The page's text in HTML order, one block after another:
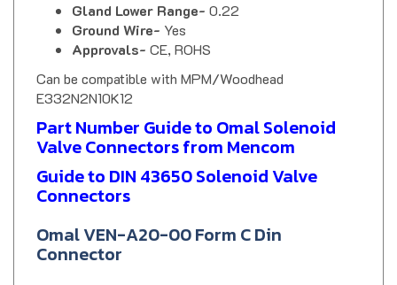
Ground Wire-Yes
Approvals-CE, ROHS
Can be compatible with MPM/Woodhead
E332N2N10K12
Part Number Guide to Omal Solenoid
Valve Connectors from Mencom
Guide to DIN 43650 Solenoid Valve
Connectors
Connector